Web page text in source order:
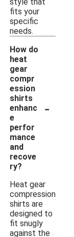
fits your
specific
needs.
How do
heat
gear
compr
ession
shirts
enhanc
e
perfor
mance
and
recove
ry?
-
Heat gear
compression
shirts are
designed to
fit snugly
against the